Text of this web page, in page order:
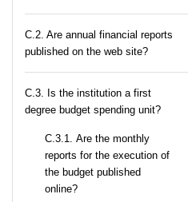
C.2. Are annual financial reports
published on the web site?
C.3. Is the institution a first
degree budget spending unit?
С.3.1. Are the monthly
reports for the execution of
the budget published
online?